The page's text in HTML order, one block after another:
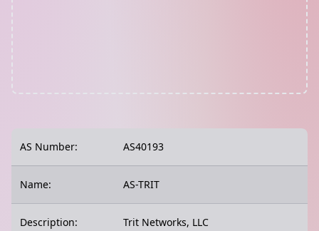
AS Number: AS40193
Name: AS-TRIT
Description: Trit Networks, LLC